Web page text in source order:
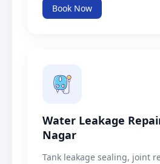
Book Now
Water Leakage
Nagar
Tank leakage sealing, joint